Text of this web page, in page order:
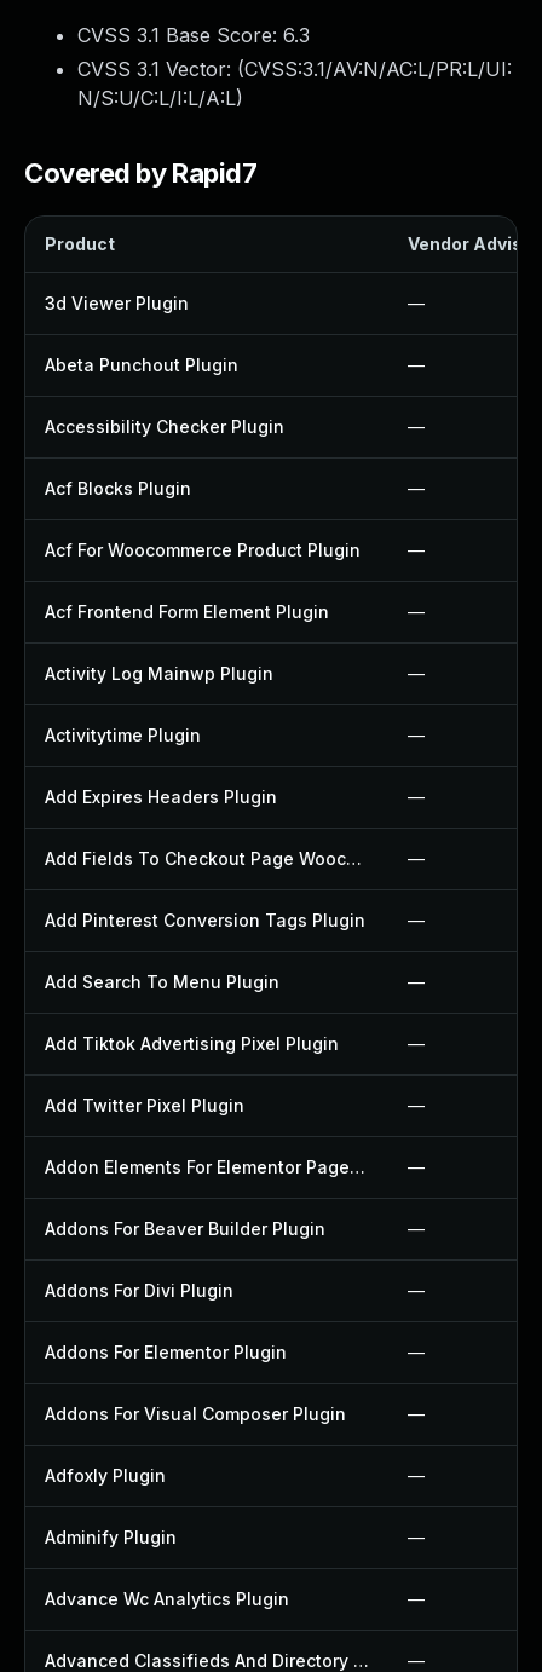
CVSS 3.1 Base Score: 6.3
CVSS 3.1 Vector: (CVSS:3.1/AV:N/AC:L/PR:L/UI:
N/S:U/C:L/I:L/A:L)
Covered by Rapid7
Product Vendor
3d Viewer Plugin —
Abeta Punchout Plugin —
Accessibility Checker Plugin —
Acf Blocks Plugin —
Acf For Woocommerce Product Plugin —
Acf Frontend Form Element Plugin —
Activity Log Mainwp Plugin —
Activitytime Plugin —
Add Expires Headers Plugin —
Add Fields To Checkout Page Woocommerce Plugin —
Add Pinterest Conversion Tags Plugin —
Add Search To Menu Plugin —
Add Tiktok Advertising Pixel Plugin —
Add Twitter Pixel Plugin —
Addon Elements For Elementor Page Builder Plugin —
Addons For Beaver Builder Plugin —
Addons For Divi Plugin —
Addons For Elementor Plugin —
Addons For Visual Composer Plugin —
Adfoxly Plugin —
Adminify Plugin —
Advance Wc Analytics Plugin —
Advanced Classifieds And Directory Pro Plugin —